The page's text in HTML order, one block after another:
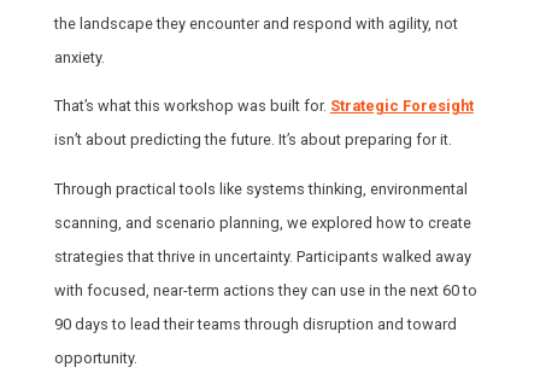
the landscape they encounter and respond with agility, not
anxiety.
That’s what this workshop was built for. Strategic Foresight
isn’t about predicting the future. It’s about preparing for it.
Through practical tools like systems thinking, environmental
scanning, and scenario planning, we explored how to create
strategies that thrive in uncertainty. Participants walked away
with focused, near-term actions they can use in the next 60 to
90 days to lead their teams through disruption and toward
opportunity.